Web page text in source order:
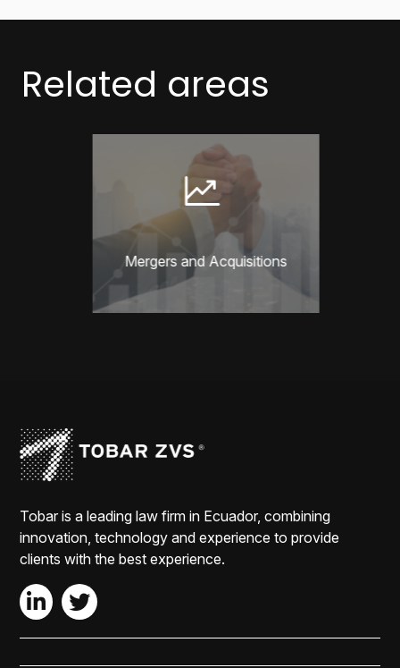
Related areas
Mergers and Acquisitions
Tobar is a leading law firm in Ecuador, combining
innovation, technology and experience to provide
clients with the best experience.